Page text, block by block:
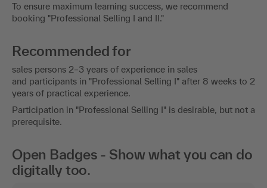
To ensure maximum learning success, we recommend
booking "Professional Selling I and II."
Recommended for
sales persons 2–3 years of experience in sales
and participants in "Professional Selling I" after 8 weeks to 2
years of practical experience.
Participation in "Professional Selling I" is desirable, but not a
prerequisite.
Open Badges - Show what you can do
digitally too.